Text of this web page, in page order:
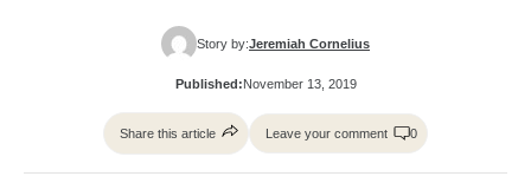
Story by:Jeremiah Cornelius
Published:November 13, 2019
Share this article Leave your comment 0